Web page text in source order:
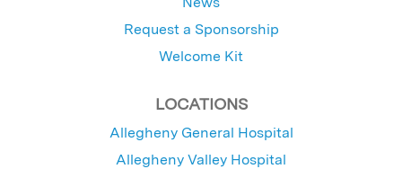
Request a Sponsorship
Welcome Kit
LOCATIONS
Allegheny General Hospital
Allegheny Valley Hospital